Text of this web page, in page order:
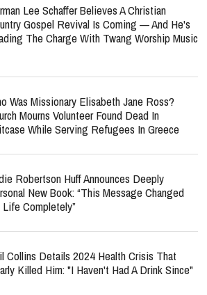
Lee Schaffer Believes A Christian
Gospel Revival Is Coming — And He's
The Charge With Twang Worship Music
Was Missionary Elisabeth Jane Ross?
Mourns Volunteer Found Dead In
While Serving Refugees In Greece
Robertson Huff Announces Deeply
New Book: “This Message Changed
Life Completely”
Collins Details 2024 Health Crisis That
Killed Him: "I Haven't Had A Drink Since"